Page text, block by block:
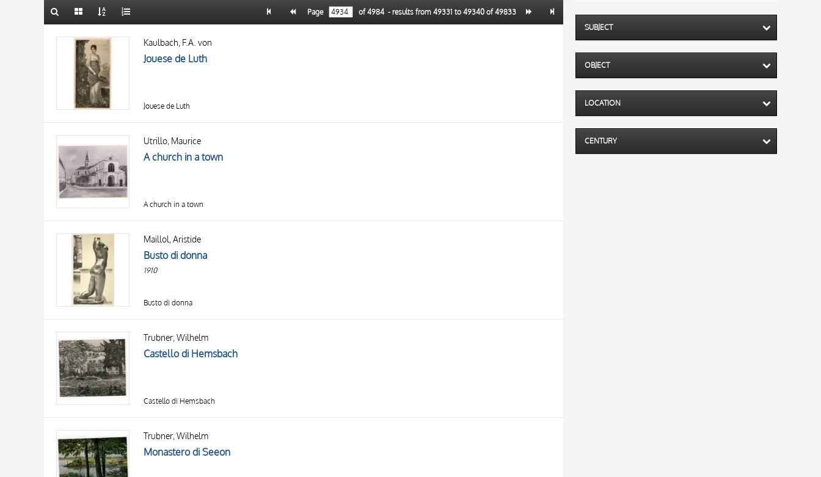
OBJECT
LOCATION
DATE
10 RESULTS
20 RESULTS
Page of4984 - results from 49331 to 49340of49833
Kaulbach, F.A. von
Jouese de Luth
Jouese de Luth
Utrillo, Maurice
A church in a town
A church in a town
Maillol, Aristide
Busto di donna
1910
Busto di donna
Trubner, Wilhelm
Castello di Hemsbach
Castello di Hemsbach
Trubner, Wilhelm
Monastero di Seeon
SUBJECT
OBJECT
LOCATION
CENTURY